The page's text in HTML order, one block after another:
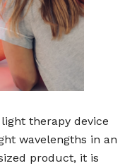
therapy device
wavelengths in an
product, it is